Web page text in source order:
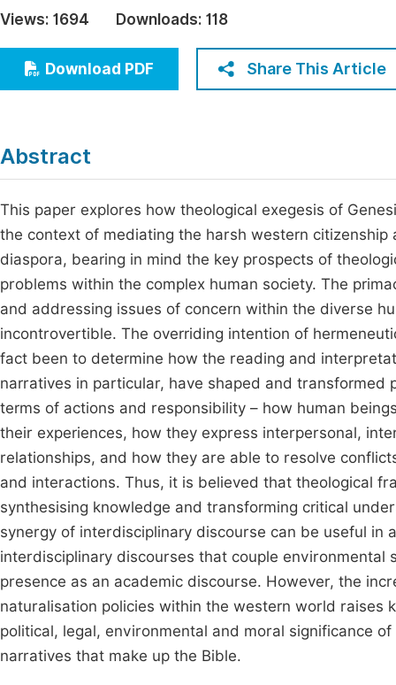
Economics & Management
Humanities & Social Sciences
Multidisciplinary
Join
Views: 1694 Downloads: 118
Download PDF Share This Article
Abstract
This paper explores how theological exegesis of
the context of mediating the harsh western
diaspora, bearing in mind the key prospects of
problems within the complex human society. The
and addressing issues of concern within the diverse
incontrovertible. The overriding intention of
fact been to determine how the reading and
narratives in particular, have shaped and
terms of actions and responsibility – how human
their experiences, how they express interpersonal,
relationships, and how they are able to resolve
and interactions. Thus, it is believed that theological
synthesising knowledge and transforming critical
synergy of interdisciplinary discourse can be useful in
interdisciplinary discourses that couple
presence as an academic discourse. However, the
naturalisation policies within the western world
political, legal, environmental and moral significance
narratives that make up the Bible.